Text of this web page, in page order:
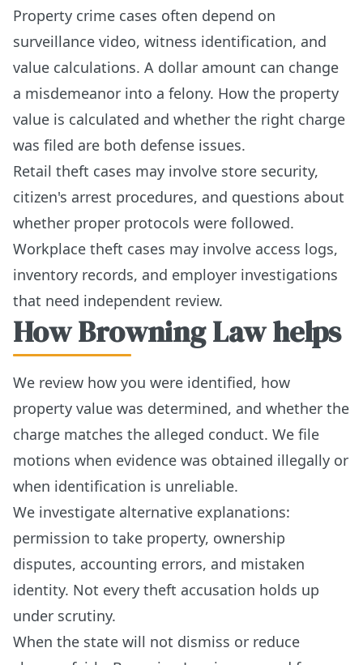
Property crime cases often depend on
surveillance video, witness identification, and
value calculations. A dollar amount can change
a misdemeanor into a felony. How the property
value is calculated and whether the right charge
was filed are both defense issues.
Retail theft cases may involve store security,
citizen's arrest procedures, and questions about
whether proper protocols were followed.
Workplace theft cases may involve access logs,
inventory records, and employer investigations
that need independent review.
How Browning Law helps
We review how you were identified, how
property value was determined, and whether the
charge matches the alleged conduct. We file
motions when evidence was obtained illegally or
when identification is unreliable.
We investigate alternative explanations:
permission to take property, ownership
disputes, accounting errors, and mistaken
identity. Not every theft accusation holds up
under scrutiny.
When the state will not dismiss or reduce